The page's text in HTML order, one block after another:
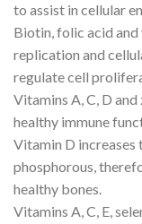
to assist in cellular
Biotin, folic acid
replication and
regulate cell
Vitamins A, C, D
healthy immune
Vitamin D increases
phosphorous,
healthy bones.
Vitamins A, C, E,